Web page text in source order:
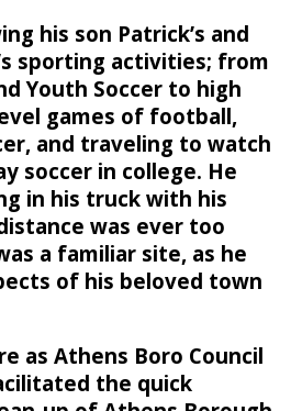
his son Patrick’s and
sporting activities; from
Youth Soccer to high
games of football,
and traveling to watch
soccer in college. He
in his truck with his
was ever too
a familiar site, as he
of his beloved town
as Athens Boro Council
the quick